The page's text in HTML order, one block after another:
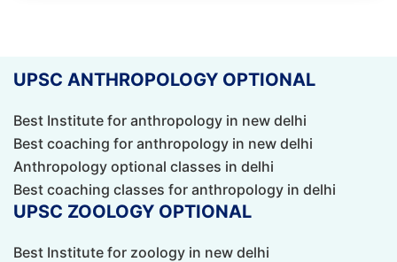
UPSC ANTHROPOLOGY OPTIONAL
Best Institute for anthropology in new delhi
Best coaching for anthropology in new delhi
Anthropology optional classes in delhi
Best coaching classes for anthropology in delhi
UPSC ZOOLOGY OPTIONAL
Best Institute for zoology in new delhi